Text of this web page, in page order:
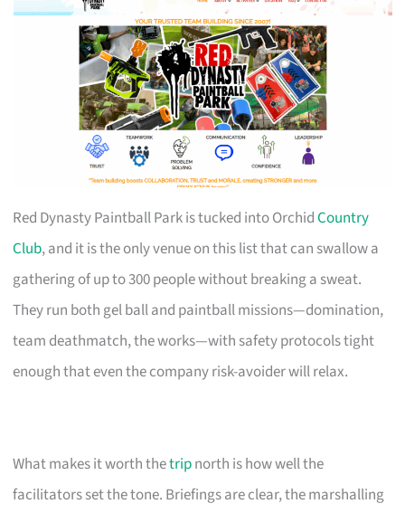
Red Dynasty Paintball Park is tucked into OrchidCountry
Club, and it is the only venue on this list that can swallow a
gathering of up to 300 people without breaking a sweat.
They run both gel ball and paintball missions—domination,
team deathmatch, the works—with safety protocols tight
enough that even the company risk-avoider will relax.
What makes it worth thetripnorth is how well the
facilitators set the tone. Briefings are clear, the marshalling